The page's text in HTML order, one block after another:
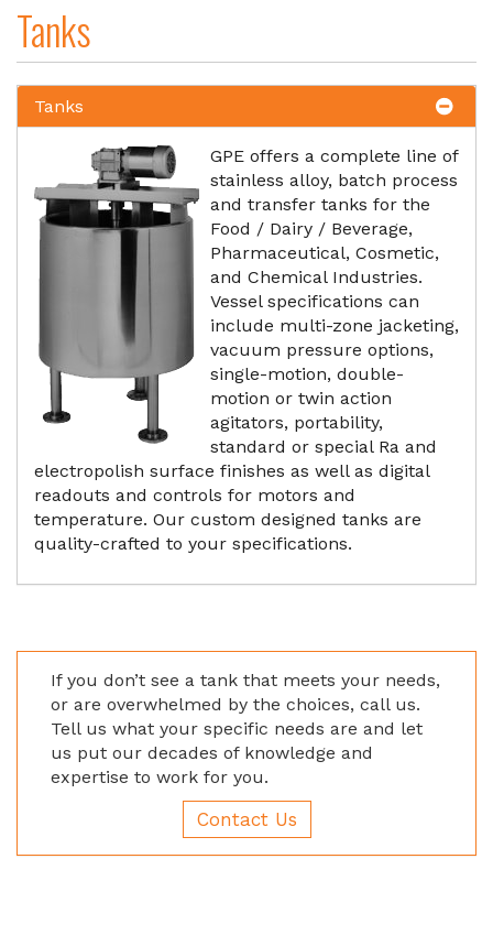
Tanks
Tanks
GPE offers a complete line of
stainless alloy, batch process
and transfer tanks for the
Food / Dairy / Beverage,
Pharmaceutical, Cosmetic,
and Chemical Industries.
Vessel specifications can
include multi-zone jacketing,
vacuum pressure options,
single-motion, double-
motion or twin action
agitators, portability,
standard or special Ra and
electropolish surface finishes as well as digital
readouts and controls for motors and
temperature. Our custom designed tanks are
quality-crafted to your specifications.
If you don’t see a tank that meets your needs,
or are overwhelmed by the choices, call us.
Tell us what your specific needs are and let
us put our decades of knowledge and
expertise to work for you.
Contact Us